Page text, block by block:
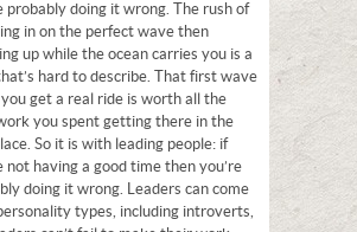
probably doing it wrong. The rush of
in on the perfect wave then
up while the ocean carries you is a
hard to describe. That first wave
get a real ride is worth all the
you spent getting there in the
So it is with leading people: if
not having a good time then you’re
doing it wrong. Leaders can come
types, including introverts,